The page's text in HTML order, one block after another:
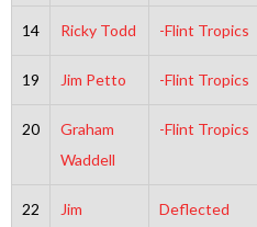
14 Ricky Todd -Flint Tropics
19 Jim Petto -Flint Tropics
20
Graham
Waddell
-Flint Tropics
22
Jim
Deflected